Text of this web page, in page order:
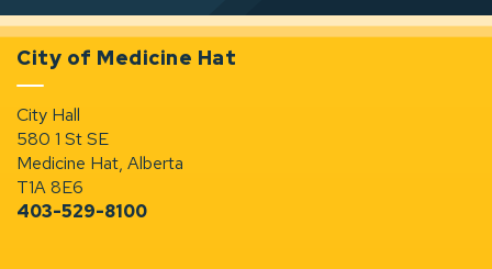
City of Medicine Hat
City Hall
580 1 St SE
Medicine Hat, Alberta
T1A 8E6
403-529-8100